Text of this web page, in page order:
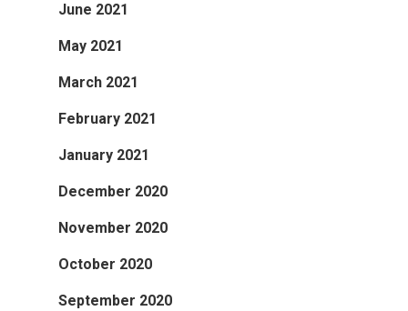
June 2021
May 2021
March 2021
February 2021
January 2021
December 2020
November 2020
October 2020
September 2020